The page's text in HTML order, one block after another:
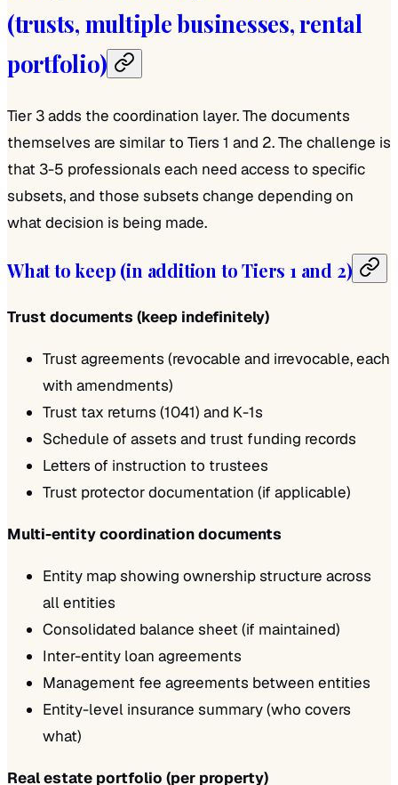
(trusts, multiple businesses, rental
portfolio)
Tier 3 adds the coordination layer. The documents
themselves are similar to Tiers 1 and 2. The challenge is
that 3-5 professionals each need access to specific
subsets, and those subsets change depending on
what decision is being made.
What to keep (in addition to Tiers 1 and 2)
Trust documents (keep indefinitely)
Trust agreements (revocable and irrevocable, each
with amendments)
Trust tax returns (1041) and K-1s
Schedule of assets and trust funding records
Letters of instruction to trustees
Trust protector documentation (if applicable)
Multi-entity coordination documents
Entity map showing ownership structure across
all entities
Consolidated balance sheet (if maintained)
Inter-entity loan agreements
Management fee agreements between entities
Entity-level insurance summary (who covers
what)
Real estate portfolio (per property)